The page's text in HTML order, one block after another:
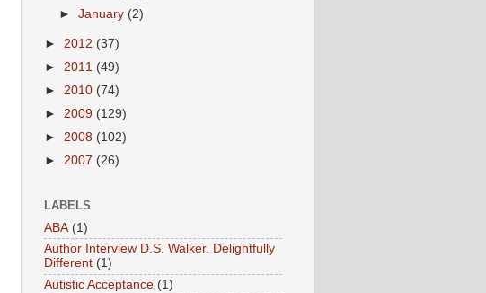
►January (2)
► 2012 (37)
► 2011 (49)
► 2010 (74)
► 2009 (129)
► 2008 (102)
► 2007 (26)
LABELS
ABA (1)
Author Interview D.S. Walker. Delightfully
Different (1)
Autistic Acceptance (1)